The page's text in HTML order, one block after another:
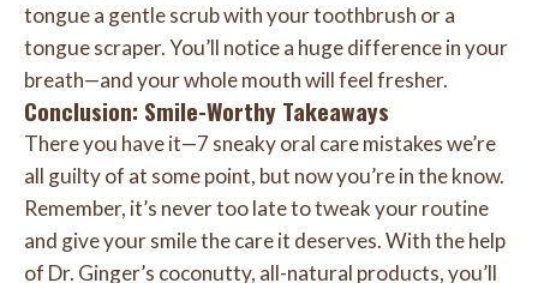
tongue a gentle scrub with your toothbrush or a
tongue scraper. You’ll notice a huge difference in your
breath—and your whole mouth will feel fresher.
Conclusion: Smile-Worthy Takeaways
There you have it—7 sneaky oral care mistakes we’re
all guilty of at some point, but now you’re in the know.
Remember, it’s never too late to tweak your routine
and give your smile the care it deserves. With the help
of Dr. Ginger’s coconutty, all-natural products, you’ll